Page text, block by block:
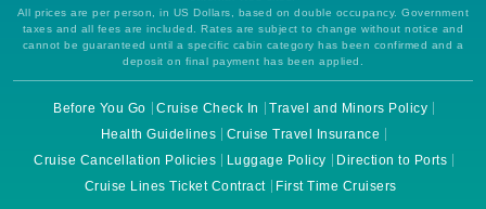
All prices are per person, in US Dollars, based on double occupancy. Government
taxes and all fees are included. Rates are subject to change without notice and
cannot be guaranteed until a specific cabin category has been confirmed and a
deposit on final payment has been applied.
Before You Go Cruise Check In
Travel and Minors Policy
Health Guidelines
Cruise Travel Insurance
Cruise Cancellation Policies
Luggage Policy
Direction to Ports
Cruise Lines Ticket Contract
First Time Cruisers